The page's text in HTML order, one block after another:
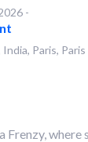
-
Paris, Paris
Frenzy, where